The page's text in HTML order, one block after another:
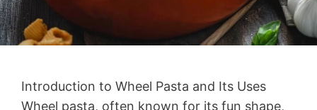
Introduction to Wheel Pasta and Its Uses
Wheel pasta, often known for its fun shape,